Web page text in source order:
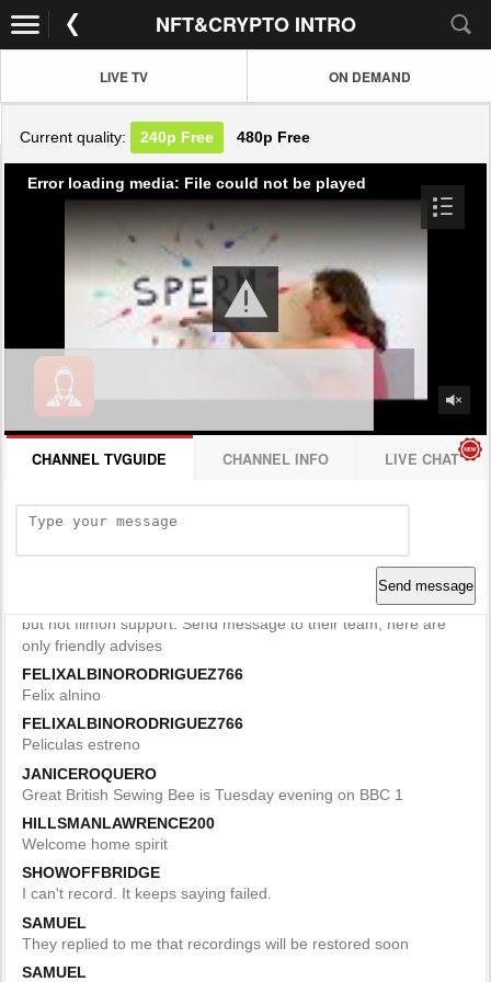
NFT&CRYPTO INTRO
LIVE TV ON DEMAND
Current quality: 240p Free 480p Free
Error loading media: File could not be played
CHANNEL TVGUIDE CHANNEL INFO LIVE CHAT